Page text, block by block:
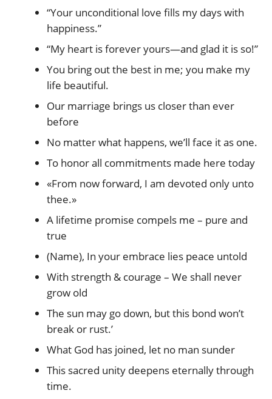
“Your unconditional love fills my days with
happiness.”
“My heart is forever yours—and glad it is so!”
You bring out the best in me; you make my
life beautiful.
Our marriage brings us closer than ever
before
No matter what happens, we’ll face it as one.
To honor all commitments made here today
«From now forward, I am devoted only unto
thee.»
A lifetime promise compels me – pure and
true
(Name), In your embrace lies peace untold
With strength & courage – We shall never
grow old
The sun may go down, but this bond won’t
break or rust.’
What God has joined, let no man sunder
This sacred unity deepens eternally through
time.